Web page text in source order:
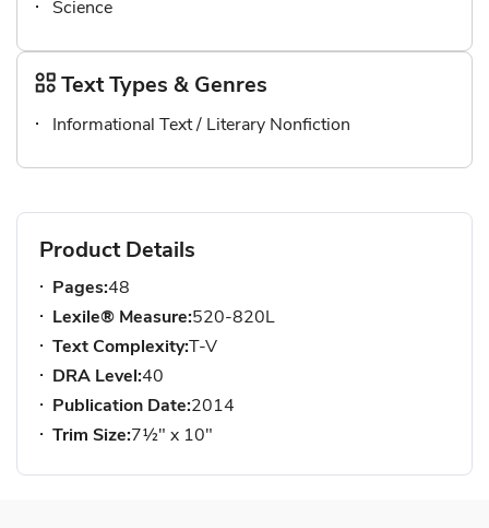
Science
Text Types & Genres
Informational Text / Literary Nonfiction
Product Details
Pages:48
Lexile® Measure:520-820L
Text Complexity:T-V
DRA Level:40
Publication Date:2014
Trim Size:7½" x 10"